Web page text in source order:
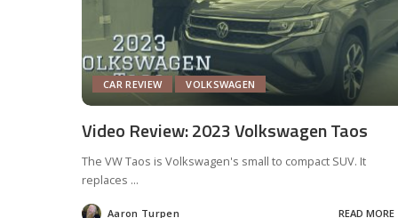
CAR REVIEW VOLKSWAGEN
Video Review: 2023 Volkswagen Taos
The VW Taos is Volkswagen's small to compact SUV. It
replaces ...
Aaron Turpen READ MORE